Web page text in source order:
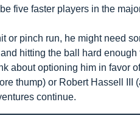
five faster players in the
or pinch run, he might need
hitting the ball hard enough
about optioning him in favor
thump) or Robert Hassell III
continue.